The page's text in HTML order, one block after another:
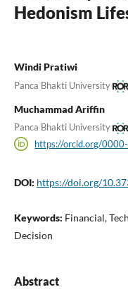
Hedonism
Windi Pratiwi
Panca Bhakti University
Muchammad Ariffin
Panca Bhakti University
https://orcid.org/
DOI: https://doi.org/
Keywords: Financial,
Decision
Abstract